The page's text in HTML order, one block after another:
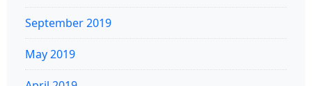
September 2019
May 2019